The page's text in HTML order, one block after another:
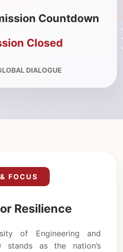
Countdown
Closed
DIALOGUE
FOCUS
Resilience
of Engineering and
stands as the nation’s